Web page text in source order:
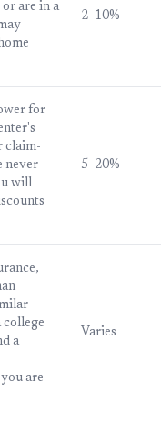
are in a
2–10%
for
claim-
never
will
5–20%
college
a
are
Varies